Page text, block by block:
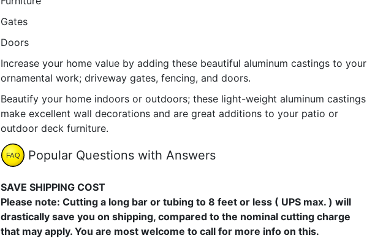
Gates
Doors
Increase your home value by adding these beautiful aluminum castings to your
ornamental work; driveway gates, fencing, and doors.
Beautify your home indoors or outdoors; these light-weight aluminum castings
make excellent wall decorations and are great additions to your patio or
outdoor deck furniture.
Popular Questions with Answers
SAVE SHIPPING COST
Please note: Cutting a long bar or tubing to 8 feet or less ( UPS max. ) will
drastically save you on shipping, compared to the nominal cutting charge
that may apply. You are most welcome to call for more info on this.